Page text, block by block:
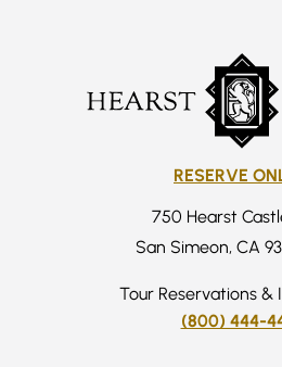
RESERVE
750 Hearst
San Simeon, CA
Tour Reservations &
(800) 444-